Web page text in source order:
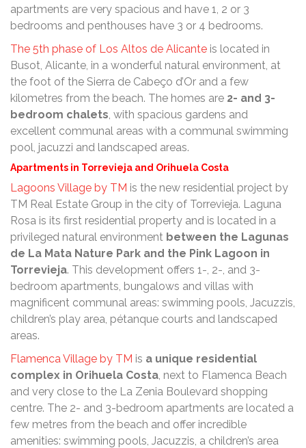
apartments are very spacious and have 1, 2 or 3
bedrooms and penthouses have 3 or 4 bedrooms.
The 5th phase of Los Altos de Alicante is located in
Busot, Alicante, in a wonderful natural environment, at
the foot of the Sierra de Cabeço d’Or and a few
kilometres from the beach. The homes are 2- and 3-
bedroom chalets, with spacious gardens and
excellent communal areas with a communal swimming
pool, jacuzzi and landscaped areas.
Apartments in Torrevieja and Orihuela Costa
Lagoons Village by TM is the new residential project by
TM Real Estate Group in the city of Torrevieja. Laguna
Rosa is its first residential property and is located in a
privileged natural environment between the Lagunas
de La Mata Nature Park and the Pink Lagoon in
Torrevieja. This development offers 1-, 2-, and 3-
bedroom apartments, bungalows and villas with
magnificent communal areas: swimming pools, Jacuzzis,
children’s play area, pétanque courts and landscaped
areas.
Flamenca Village by TM is a unique residential
complex in Orihuela Costa, next to Flamenca Beach
and very close to the La Zenia Boulevard shopping
centre. The 2- and 3-bedroom apartments are located a
few metres from the beach and offer incredible
amenities: swimming pools, Jacuzzis, a children’s area